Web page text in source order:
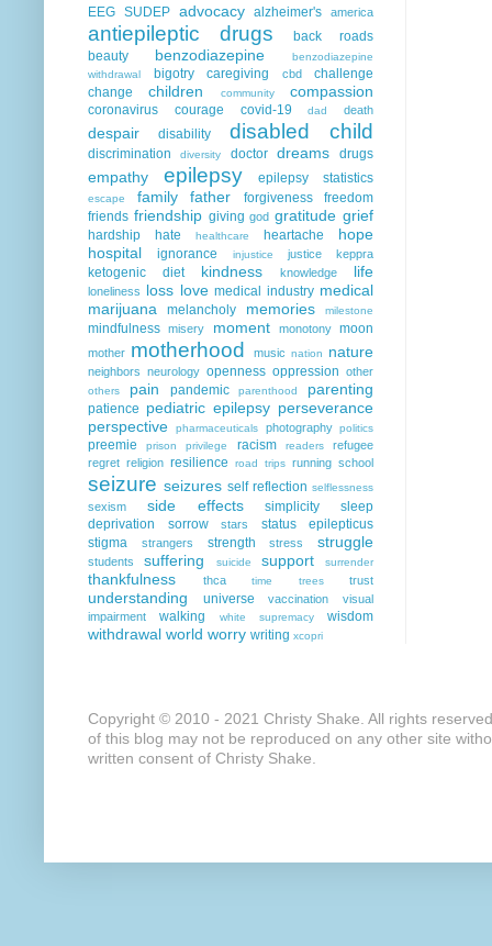
EEG SUDEP advocacy alzheimer's america
antiepileptic drugs
back roads
beauty
benzodiazepine
benzodiazepine
withdrawal
bigotry caregiving cbd
challenge
change
children community compassion
coronavirus courage covid-19 dad death
despair disability disabled child
discrimination diversity doctor dreams drugs
empathy epilepsy epilepsy statistics
escape family father forgiveness
freedom
friends friendship giving god gratitude grief
hardship hate healthcare heartache
hope
hospital
ignorance injustice justice keppra
ketogenic diet kindness knowledge life
loneliness loss love medical industry medical
marijuana
melancholy memories milestone
mindfulness misery moment monotony moon
mother motherhood music nation nature
neighbors neurology openness oppression other
others pain pandemic parenthood parenting
patience pediatric epilepsy perseverance
perspective
pharmaceuticals photography politics
preemie prison privilege racism readers
refugee
regret religion resilience road trips running school
seizure seizures self reflection selflessness
sexism side effects simplicity
sleep
deprivation
sorrow stars
status epilepticus
stigma
strangers strength stress struggle
students suffering suicide support surrender
thankfulness thca time trees trust
understanding universe vaccination
visual
impairment
walking white supremacy wisdom
withdrawal world worry writing xcopri
Copyright © 2010 - 2021 Christy Shake. All rights
of this blog may not be reproduced on any other site
written consent of Christy Shake.